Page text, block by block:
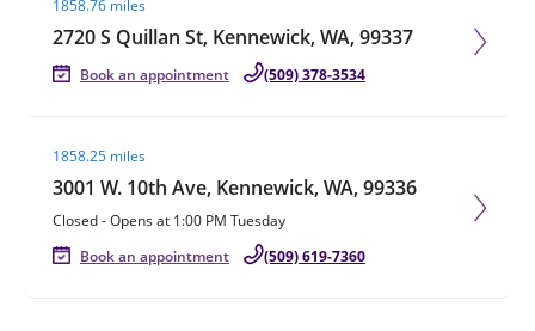
1858.76 miles
2720 S Quillan St, Kennewick, WA, 99337
Book an appointment (509) 378-3534
1858.25 miles
3001 W. 10th Ave, Kennewick, WA, 99336
Closed-Opens at 1:00 PM Tuesday
Book an appointment
(509) 619-7360